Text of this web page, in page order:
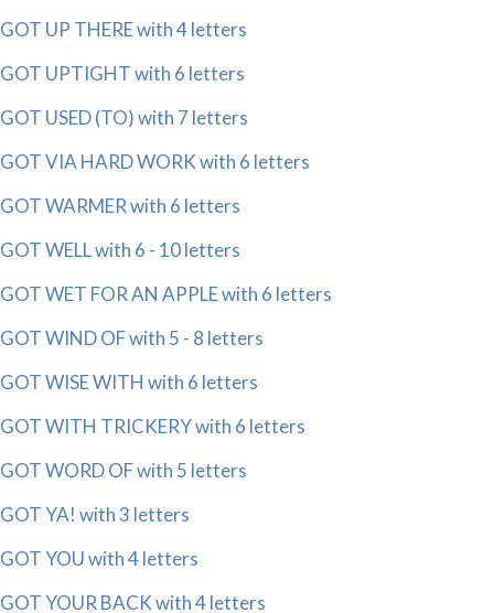
GOT UP THERE with 4 letters
GOT UPTIGHT with 6 letters
GOT USED (TO) with 7 letters
GOT VIA HARD WORK with 6 letters
GOT WARMER with 6 letters
GOT WELL with 6 - 10 letters
GOT WET FOR AN APPLE with 6 letters
GOT WIND OF with 5 - 8 letters
GOT WISE WITH with 6 letters
GOT WITH TRICKERY with 6 letters
GOT WORD OF with 5 letters
GOT YA! with 3 letters
GOT YOU with 4 letters
GOT YOUR BACK with 4 letters